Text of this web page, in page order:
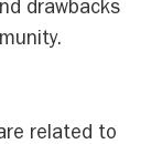
drawbacks
related to